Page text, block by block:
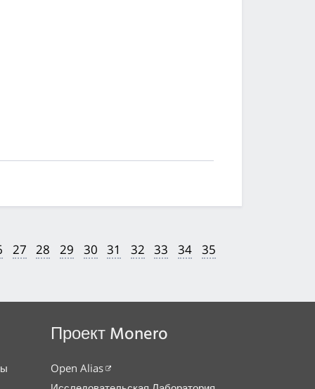
27 28 29 30 31 32 33 34 35
Проект Monero
Open Alias